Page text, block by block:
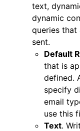
text,
dynamic
queries that
sent.
Default
that is
defined.
specify
email
use this
Text.